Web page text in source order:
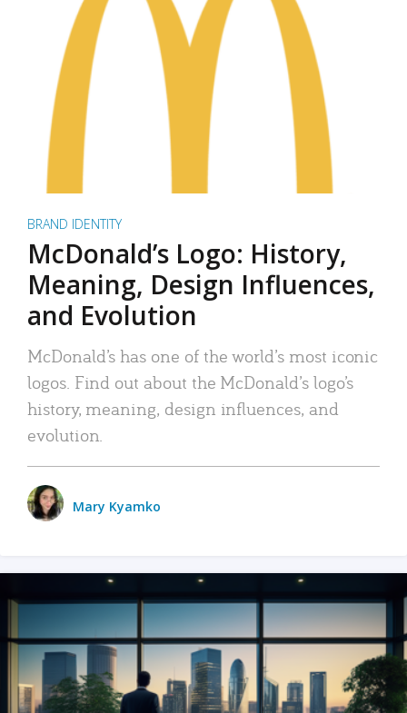
BRAND IDENTITY
McDonald’s Logo: History,
Meaning, Design Influences,
and Evolution
McDonald’s has one of the world’s most iconic
logos. Find out about the McDonald’s logo’s
history, meaning, design influences, and
evolution.
Mary Kyamko